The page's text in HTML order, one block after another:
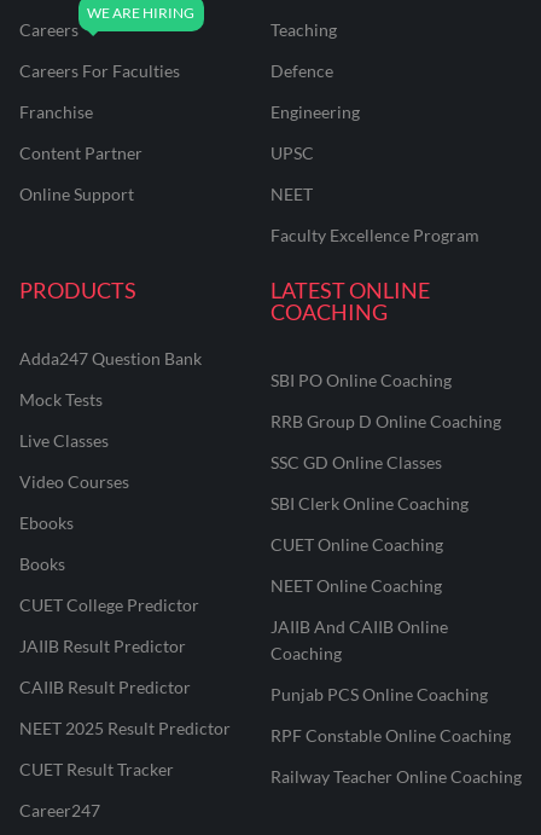
Careers
Careers For Faculties
Franchise
Content Partner
Online Support
Teaching
Defence
Engineering
UPSC
NEET
Faculty Excellence Program
PRODUCTS
Adda247 Question Bank
Mock Tests
Live Classes
Video Courses
Ebooks
Books
CUET College Predictor
JAIIB Result Predictor
CAIIB Result Predictor
NEET 2025 Result Predictor
CUET Result Tracker
Career247
LATEST ONLINE
COACHING
SBI PO Online Coaching
RRB Group D Online Coaching
SSC GD Online Classes
SBI Clerk Online Coaching
CUET Online Coaching
NEET Online Coaching
JAIIB And CAIIB Online
Coaching
Punjab PCS Online Coaching
RPF Constable Online Coaching
Railway Teacher Online Coaching